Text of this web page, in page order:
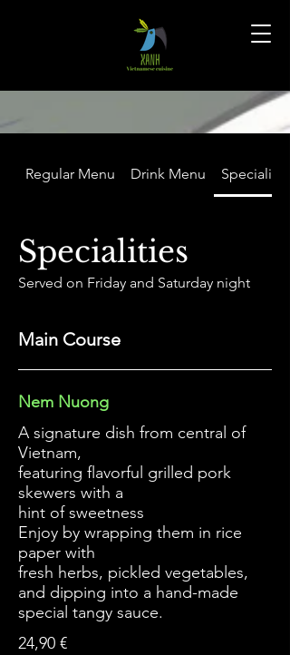
Regular Menu Drink Menu Specialities
Specialities
Served on Friday and Saturday night
Main Course
Nem Nuong
A signature dish from central of
Vietnam,
featuring flavorful grilled pork
skewers with a
hint of sweetness
Enjoy by wrapping them in rice
paper with
fresh herbs, pickled vegetables,
and dipping into a hand-made
special tangy sauce.
24,90 €